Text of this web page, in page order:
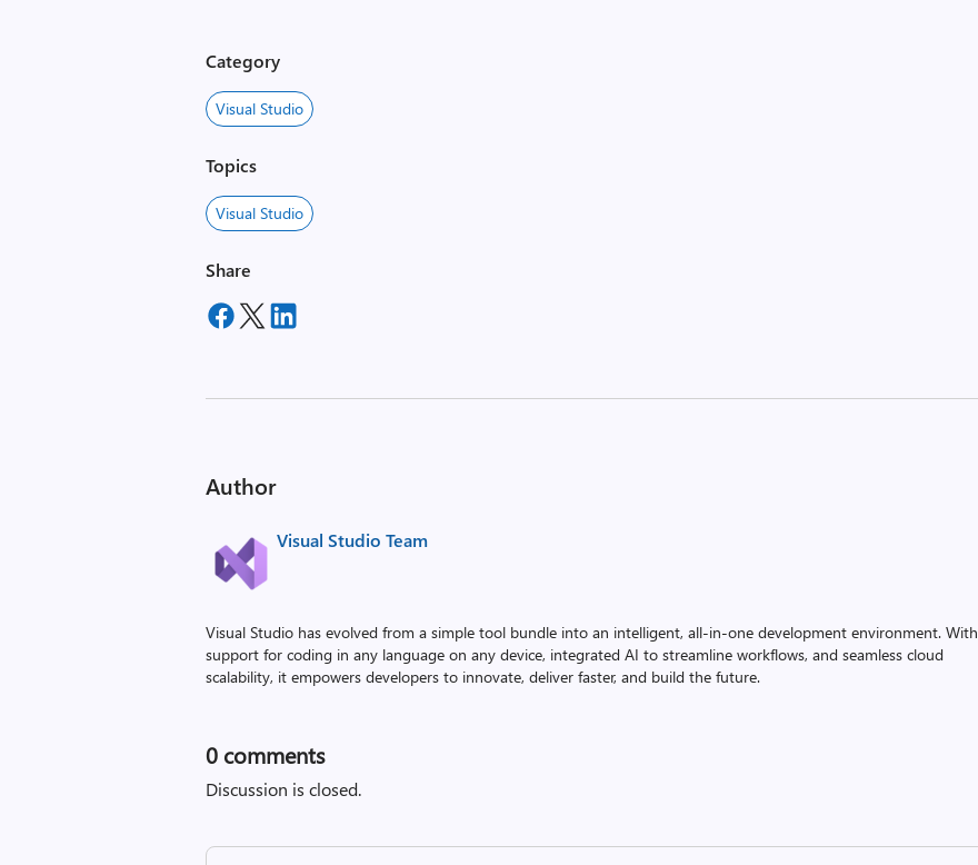
Category
Visual Studio
Topics
Visual Studio
Share
Author
Visual Studio Team
Visual Studio has evolved from a simple tool bundle into an intelligent, all-in-one development environment. With
support for coding in any language on any device, integrated AI to streamline workflows, and seamless cloud
scalability, it empowers developers to innovate, deliver faster, and build the future.
0 comments
Discussion is closed.